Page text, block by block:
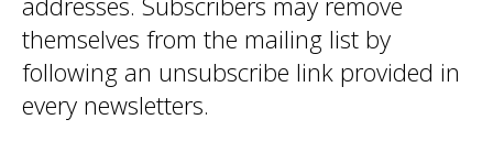
themselves from the mailing list by
following an unsubscribe link provided in
every newsletters.